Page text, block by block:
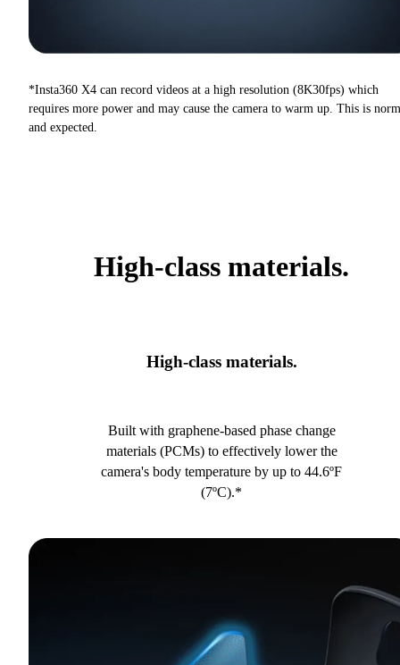
*Insta360 X4 can record videos at a high resolution (8K30fps) which
requires more power and may cause the camera to warm up. This is
and expected.
High-class materials.
High-class materials.
Built with graphene-based phase change
materials (PCMs) to effectively lower the
camera's body temperature by up to 44.6ºF
(7ºC).*